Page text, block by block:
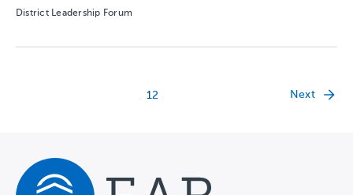
District Leadership Forum
12 Next